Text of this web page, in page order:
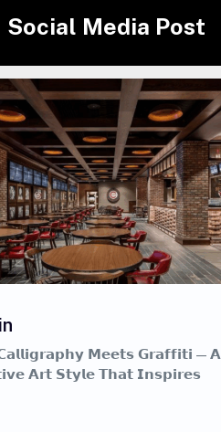
Social Media Post
𝗠𝗲𝗲𝘁𝘀 𝗚𝗿𝗮𝗳𝗳𝗶𝘁𝗶 — 𝗔
𝗔𝗿𝘁 𝗦𝘁𝘆𝗹𝗲 𝗧𝗵𝗮𝘁 𝗜𝗻𝘀𝗽𝗶𝗿𝗲𝘀